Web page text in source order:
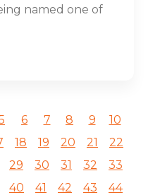
named one of
6 7 8 9
10
18 19 20 21
22
29 30 31 32
33
40 41 42 43
44